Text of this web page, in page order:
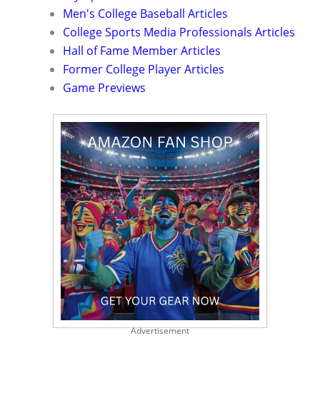
Men's College Baseball Articles
College Sports Media Professionals Articles
Hall of Fame Member Articles
Former College Player Articles
Game Previews
Advertisement